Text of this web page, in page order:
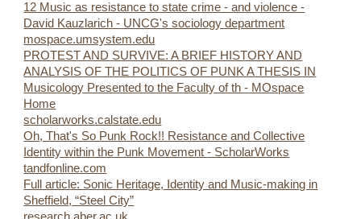
12 Music as resistance to state crime - and violence -
David Kauzlarich - UNCG's sociology department
mospace.umsystem.edu
PROTEST AND SURVIVE: A BRIEF HISTORY AND
ANALYSIS OF THE POLITICS OF PUNK A THESIS IN
Musicology Presented to the Faculty of th - MOspace
Home
scholarworks.calstate.edu
Oh, That's So Punk Rock!! Resistance and Collective
Identity within the Punk Movement - ScholarWorks
tandfonline.com
Full article: Sonic Heritage, Identity and Music-making in
Sheffield, “Steel City”